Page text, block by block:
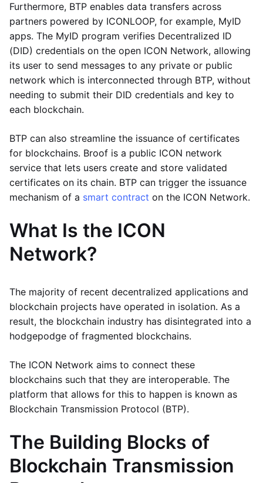
Furthermore, BTP enables data transfers across
partners powered by ICONLOOP, for example, MyID
apps. The MyID program verifies Decentralized ID
(DID) credentials on the open ICON Network, allowing
its user to send messages to any private or public
network which is interconnected through BTP, without
needing to submit their DID credentials and key to
each blockchain.
BTP can also streamline the issuance of certificates
for blockchains. Broof is a public ICON network
service that lets users create and store validated
certificates on its chain. BTP can trigger the issuance
mechanism of a smart contract on the ICON Network.
What Is the ICON
Network?
The majority of recent decentralized applications and
blockchain projects have operated in isolation. As a
result, the blockchain industry has disintegrated into a
hodgepodge of fragmented blockchains.
The ICON Network aims to connect these
blockchains such that they are interoperable. The
platform that allows for this to happen is known as
Blockchain Transmission Protocol (BTP).
The Building Blocks of
Blockchain Transmission